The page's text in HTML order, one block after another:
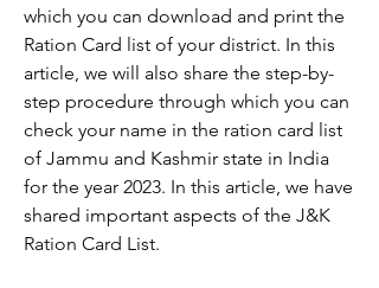
which you can download and print the
Ration Card list of your district. In this
article, we will also share the step-by-
step procedure through which you can
check your name in the ration card list
of Jammu and Kashmir state in India
for the year 2023. In this article, we have
shared important aspects of the J&K
Ration Card List.